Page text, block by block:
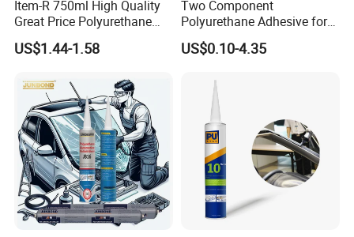
Item-R 750ml High Quality
Great Price Polyurethane
Sealant PU Foam Sealant
for Doors and Windows
US$1.44-1.58
Two Component
Polyurethane Adhesive for
Aluminum Plastic Structural
Adhesives
US$0.10-4.35